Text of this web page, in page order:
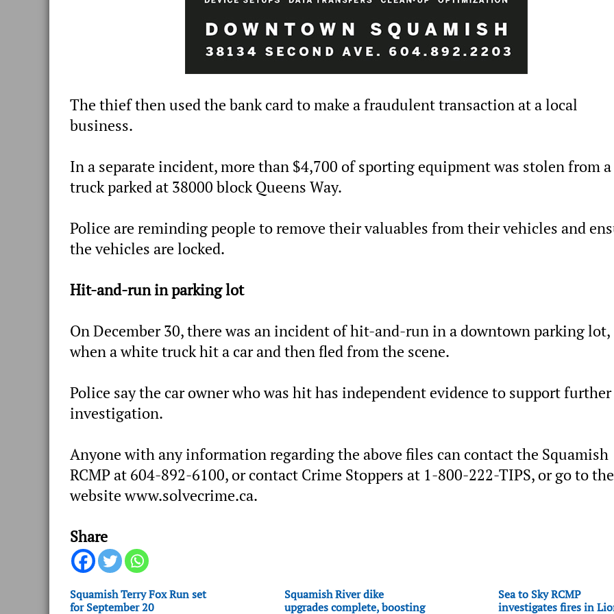
The thief then used the bank card to make a fraudulent transaction at a local
business.
In a separate incident, more than $4,700 of sporting equipment was stolen from a
truck parked at 38000 block Queens Way.
Police are reminding people to remove their valuables from their vehicles and
the vehicles are locked.
Hit-and-run in parking lot
On December 30, there was an incident of hit-and-run in a downtown parking lot,
when a white truck hit a car and then fled from the scene.
Police say the car owner who was hit has independent evidence to support further
investigation.
Anyone with any information regarding the above files can contact the Squamish
RCMP at 604-892-6100, or contact Crime Stoppers at 1-800-222-TIPS, or go to the
website www.solvecrime.ca.
Share
Squamish Terry Fox Run set
for September 20
Squamish River dike
upgrades complete, boosting
Sea to Sky RCMP
investigates fires in